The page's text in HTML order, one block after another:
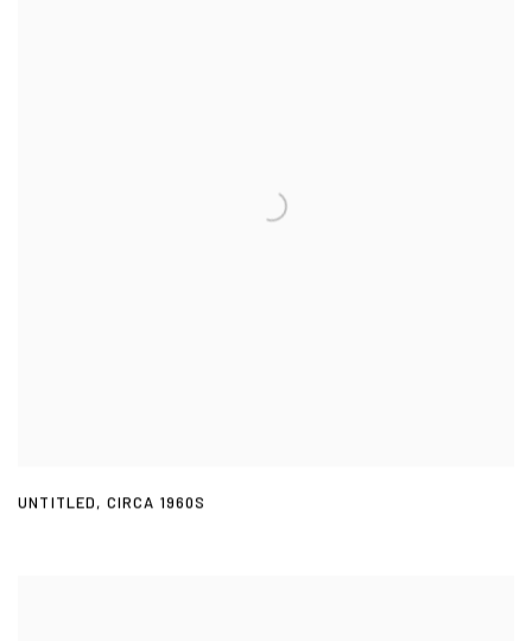
UNTITLED, CIRCA 1960S